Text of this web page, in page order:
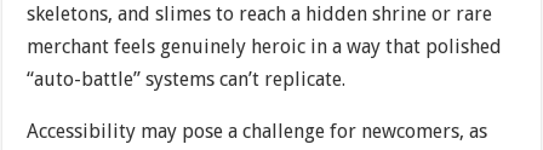
skeletons, and slimes to reach a hidden shrine or rare
merchant feels genuinely heroic in a way that polished
“auto-battle” systems can’t replicate.
Accessibility may pose a challenge for newcomers, as